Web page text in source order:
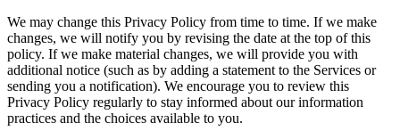
We may change this Privacy Policy from time to time. If we make
changes, we will notify you by revising the date at the top of this
policy. If we make material changes, we will provide you with
additional notice (such as by adding a statement to the Services or
sending you a notification). We encourage you to review this
Privacy Policy regularly to stay informed about our information
practices and the choices available to you.